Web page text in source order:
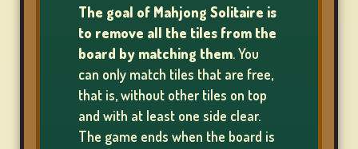
The goal of Mahjong Solitaire is
to remove all the tiles from the
board by matching them. You
can only match tiles that are free,
that is, without other tiles on top
and with at least one side clear.
The game ends when the board is